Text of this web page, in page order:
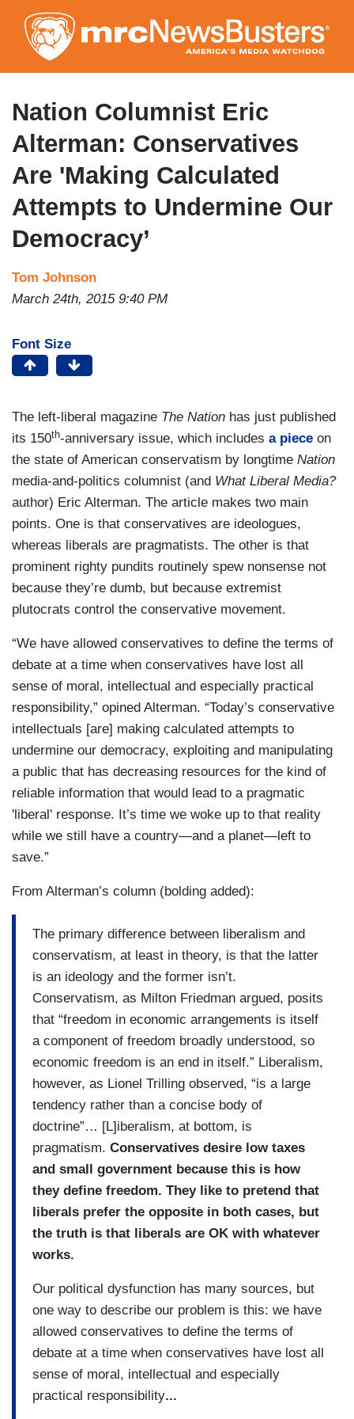
to
main
content
Nation Columnist Eric
Alterman: Conservatives
Are 'Making Calculated
Attempts to Undermine Our
Democracy’
Tom Johnson
March 24th, 2015 9:40 PM
Font Size
The left-liberal magazine The Nation has just published
its 150th-anniversary issue, which includes a piece on
the state of American conservatism by longtime Nation
media-and-politics columnist (and What Liberal Media?
author) Eric Alterman. The article makes two main
points. One is that conservatives are ideologues,
whereas liberals are pragmatists. The other is that
prominent righty pundits routinely spew nonsense not
because they’re dumb, but because extremist
plutocrats control the conservative movement.
“We have allowed conservatives to define the terms of
debate at a time when conservatives have lost all
sense of moral, intellectual and especially practical
responsibility,” opined Alterman. “Today’s conservative
intellectuals [are] making calculated attempts to
undermine our democracy, exploiting and manipulating
a public that has decreasing resources for the kind of
reliable information that would lead to a pragmatic
'liberal' response. It’s time we woke up to that reality
while we still have a country—and a planet—left to
save.”
From Alterman’s column (bolding added):
The primary difference between liberalism and
conservatism, at least in theory, is that the latter
is an ideology and the former isn’t.
Conservatism, as Milton Friedman argued, posits
that “freedom in economic arrangements is itself
a component of freedom broadly understood, so
economic freedom is an end in itself.” Liberalism,
however, as Lionel Trilling observed, “is a large
tendency rather than a concise body of
doctrine”… [L]iberalism, at bottom, is
pragmatism. Conservatives desire low taxes
and small government because this is how
they define freedom. They like to pretend that
liberals prefer the opposite in both cases, but
the truth is that liberals are OK with whatever
works.
Our political dysfunction has many sources, but
one way to describe our problem is this: we have
allowed conservatives to define the terms of
debate at a time when conservatives have lost all
sense of moral, intellectual and especially
practical responsibility...